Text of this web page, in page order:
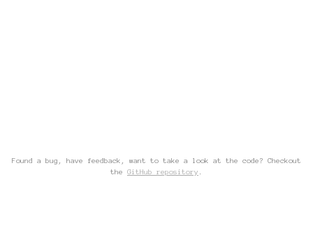
Found a bug, have feedback, want to take a look at the code? Checkout
the GitHub repository